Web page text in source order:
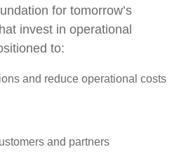
for tomorrow’s
invest in operational
to:
and reduce operational costs
and partners